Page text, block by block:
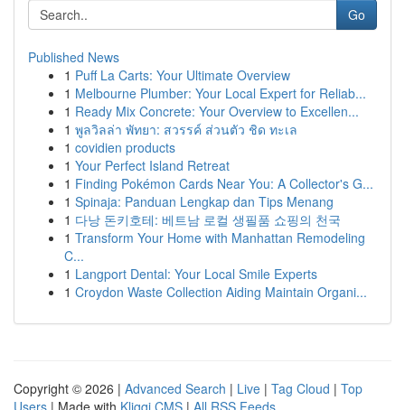
Go
Published News
1 Puff La Carts: Your Ultimate Overview
1 Melbourne Plumber: Your Local Expert for Reliab...
1 Ready Mix Concrete: Your Overview to Excellen...
1 พูลวิลล่า พัทยา: สวรรค์ ส่วนตัว ชิด ทะเล
1 covidien products
1 Your Perfect Island Retreat
1 Finding Pokémon Cards Near You: A Collector's G...
1 Spinaja: Panduan Lengkap dan Tips Menang
1 다낭 돈키호테: 베트남 로컬 생필품 쇼핑의 천국
1 Transform Your Home with Manhattan Remodeling
C...
1 Langport Dental: Your Local Smile Experts
1 Croydon Waste Collection Aiding Maintain Organi...
Copyright © 2026 | Advanced Search | Live | Tag Cloud | Top
Users | Made with Kliqqi CMS | All RSS Feeds